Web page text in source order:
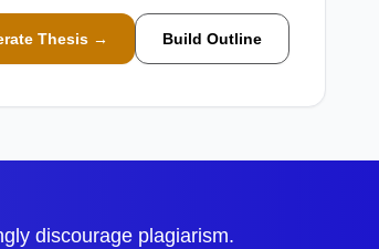
Thesis → Build Outline
discourage plagiarism.